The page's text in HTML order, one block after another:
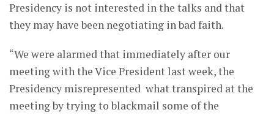
Presidency is not interested in the talks and that
they may have been negotiating in bad faith.
“We were alarmed that immediately after our
meeting with the Vice President last week, the
Presidency misrepresented what transpired at the
meeting by trying to blackmail some of the